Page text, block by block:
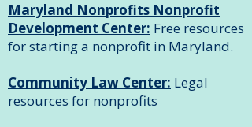
Maryland Nonprofits Nonprofit
Development Center: Free resources
for starting a nonprofit in Maryland.
Community Law Center: Legal
resources for nonprofits